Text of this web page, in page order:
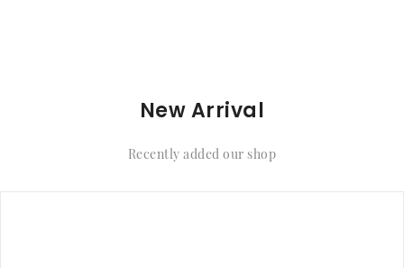
New Arrival
Recently added our shop